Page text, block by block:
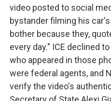
video posted to social
bystander filming his
bother because they,
every day." ICE declined
who appeared in those
were federal agents, and
verify the video's